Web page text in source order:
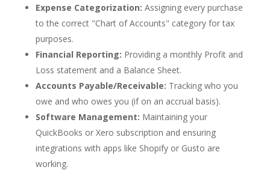
Expense Categorization: Assigning every purchase
to the correct "Chart of Accounts" category for tax
purposes.
Financial Reporting: Providing a monthly Profit and
Loss statement and a Balance Sheet.
Accounts Payable/Receivable: Tracking who you
owe and who owes you (if on an accrual basis).
Software Management: Maintaining your
QuickBooks or Xero subscription and ensuring
integrations with apps like Shopify or Gusto are
working.